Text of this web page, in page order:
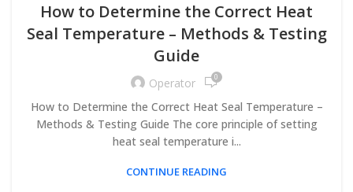
How to Determine the Correct Heat
Seal Temperature – Methods & Testing
Guide
Operator 0
How to Determine the Correct Heat Seal Temperature –
Methods & Testing Guide The core principle of setting
heat seal temperature i...
CONTINUE READING